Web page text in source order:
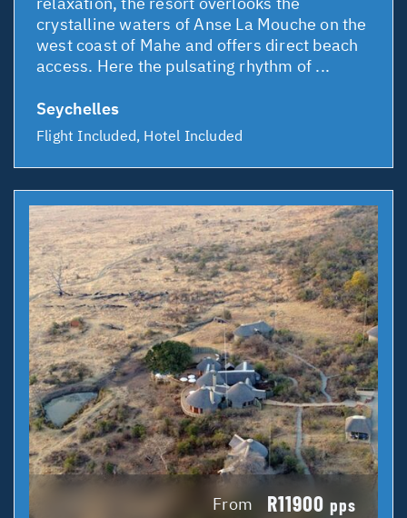
crystalline waters of Anse La Mouche on the
west coast of Mahe and offers direct beach
access. Here the pulsating rhythm of ...
Seychelles
Flight Included, Hotel Included
From R11900 pps